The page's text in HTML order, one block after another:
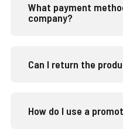
What payment
company?
Can I return the
How do I use a